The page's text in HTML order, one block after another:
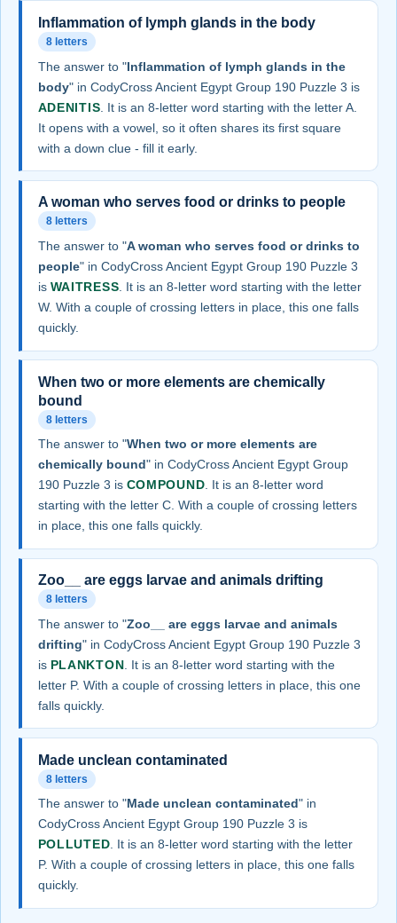
Inflammation of lymph glands in the body
8 letters
The answer to "Inflammation of lymph glands in the
body" in CodyCross Ancient Egypt Group 190 Puzzle 3 is
ADENITIS . It is an 8-letter word starting with the letter A.
It opens with a vowel, so it often shares its first square
with a down clue - fill it early.
A woman who serves food or drinks to people
8 letters
The answer to "A woman who serves food or drinks to
people" in CodyCross Ancient Egypt Group 190 Puzzle 3
is WAITRESS . It is an 8-letter word starting with the letter
W. With a couple of crossing letters in place, this one falls
quickly.
When two or more elements are chemically
bound
8 letters
The answer to "When two or more elements are
chemically bound" in CodyCross Ancient Egypt Group
190 Puzzle 3 is COMPOUND. It is an 8-letter word
starting with the letter C. With a couple of crossing letters
in place, this one falls quickly.
Zoo__ are eggs larvae and animals drifting
8 letters
The answer to "Zoo__ are eggs larvae and animals
drifting" in CodyCross Ancient Egypt Group 190 Puzzle 3
is PLANKTON . It is an 8-letter word starting with the
letter P. With a couple of crossing letters in place, this one
falls quickly.
Made unclean contaminated
8 letters
The answer to "Made unclean contaminated" in
CodyCross Ancient Egypt Group 190 Puzzle 3 is
POLLUTED . It is an 8-letter word starting with the letter
P. With a couple of crossing letters in place, this one falls
quickly.